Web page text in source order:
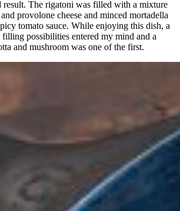
result. The rigatoni was filled with a mixture
provolone cheese and minced mortadella
tomato sauce. While enjoying this dish, a
possibilities entered my mind and a
and mushroom was one of the first.